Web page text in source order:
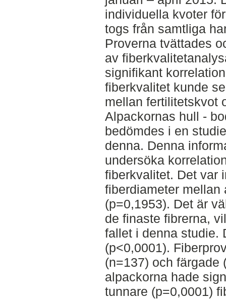
individuella kvoter
togs från samtliga
Proverna tvättades
av
signifikant
fiberkvalitet kunde
mellan fertilitetskvot
Alpackornas hull -
bedömdes i en
denna. Denna
undersöka
fiberkvalitet. Det var
fiberdiameter mellan
(p=0,1953). Det är
de finaste fibrerna,
fallet i denna studie.
(p<0,0001).
(n=137) och färgade
alpackorna hade
tunnare (p=0,0001)